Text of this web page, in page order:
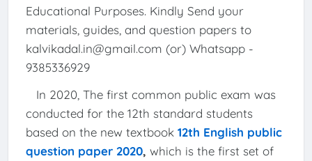
Educational Purposes. Kindly Send your
materials, guides, and question papers to
kalvikadal.in@gmail.com (or) Whatsapp -
9385336929
In 2020, The first common public exam was
conducted for the 12th standard students
based on the new textbook 12th English public
question paper 2020, which is the first set of